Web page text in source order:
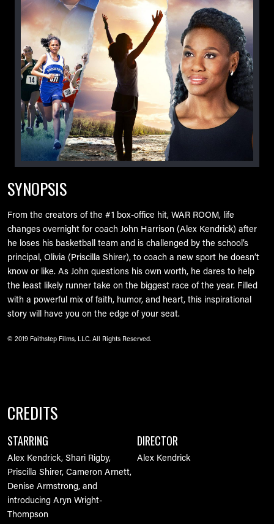
SYNOPSIS
From the creators of the #1 box-office hit, WAR ROOM, life
changes overnight for coach John Harrison (Alex Kendrick) after
he loses his basketball team and is challenged by the school’s
principal, Olivia (Priscilla Shirer), to coach a new sport he doesn’t
know or like. As John questions his own worth, he dares to help
the least likely runner take on the biggest race of the year. Filled
with a powerful mix of faith, humor, and heart, this inspirational
story will have you on the edge of your seat.
© 2019 Faithstep Films, LLC. All Rights Reserved.
CREDITS
STARRING
Alex Kendrick, Shari Rigby,
Priscilla Shirer, Cameron Arnett,
Denise Armstrong, and
introducing Aryn Wright-
Thompson
DIRECTOR
Alex Kendrick